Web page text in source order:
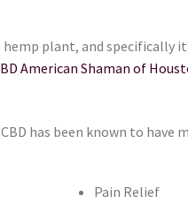
plant, and specifically
American Shaman of
has been known to have
Pain Relief